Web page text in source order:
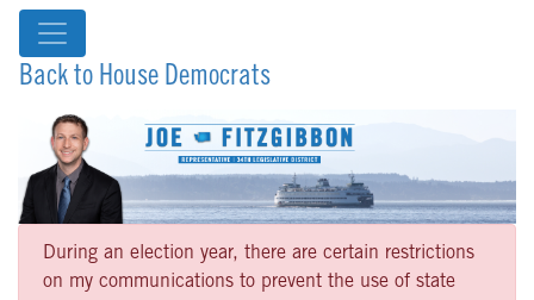
Back to House Democrats
During an election year, there are certain restrictions
on my communications to prevent the use of state